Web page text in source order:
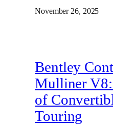
November 26, 2025
Bentley
Mulliner
of
Touring